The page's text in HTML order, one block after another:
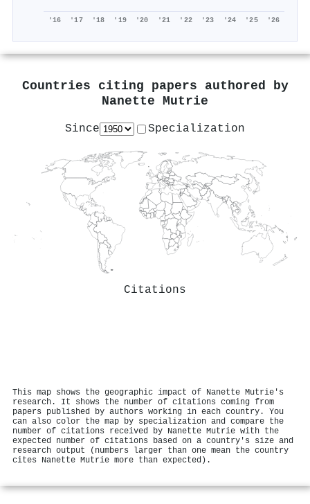
'16 '17 '18 '19 '20 '21 '22 '23 '24 '25 '26
Countries citing papers authored by
Nanette Mutrie
Since Specialization
Citations
This map shows the geographic impact of Nanette Mutrie's
research. It shows the number of citations coming from
papers published by authors working in each country. You
can also color the map by specialization and compare the
number of citations received by Nanette Mutrie with the
expected number of citations based on a country's size and
research output (numbers larger than one mean the country
cites Nanette Mutrie more than expected).